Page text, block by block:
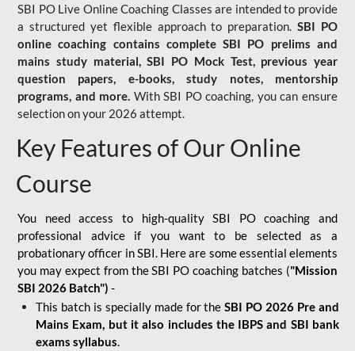
SBI PO Live Online Coaching Classes are intended to provide
a structured yet flexible approach to preparation.SBI PO
online coaching contains complete SBI PO prelims and
mains study material,SBI PO Mock Test, previous year
question papers, e-books, study notes, mentorship
programs, and more. With SBI PO coaching, you can ensure
selection on your 2026 attempt.
Key Features of Our Online
Course
You need access to high-quality SBI PO coaching and
professional advice if you want to be selected as a
probationary officer in SBI. Here are some essential elements
you may expect from the SBI PO coaching batches ("Mission
SBI 2026 Batch") -
This batch is specially made for theSBI PO 2026 Pre and
Mains Exam, but it also includes the IBPS and SBI bank
exams syllabus.